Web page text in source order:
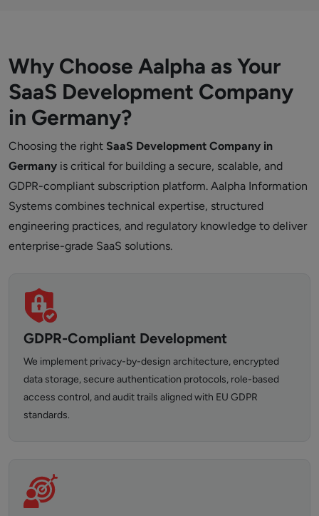
Why Choose Aalpha as Your
SaaS Development Company
in Germany?
Choosing the right SaaS Development Company in
Germany is critical for building a secure, scalable, and
GDPR-compliant subscription platform. Aalpha Information
Systems combines technical expertise, structured
engineering practices, and regulatory knowledge to deliver
enterprise-grade SaaS solutions.
GDPR-Compliant Development
We implement privacy-by-design architecture, encrypted
data storage, secure authentication protocols, role-based
access control, and audit trails aligned with EU GDPR
standards.